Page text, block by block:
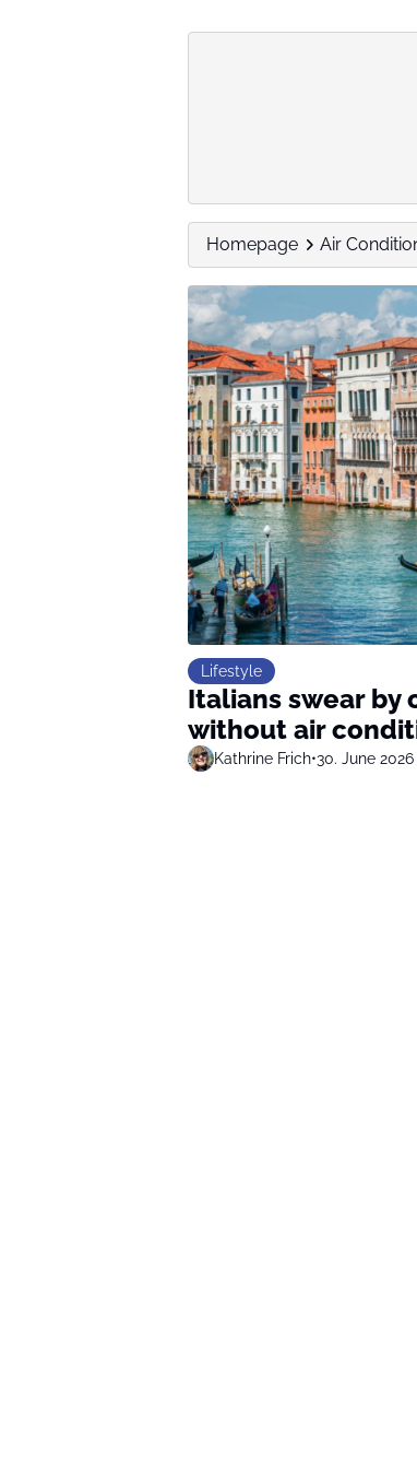
Homepage Air
Lifestyle
Italians swear by
without air
Kathrine Frich•30. June 2026